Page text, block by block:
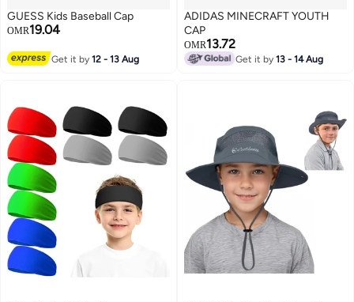
GUESS Kids Baseball Cap
OMR19.04
Get it by12 - 13 Aug
ADIDAS MINECRAFT YOUTH
CAP
OMR13.72
Get it by13 - 14 Aug